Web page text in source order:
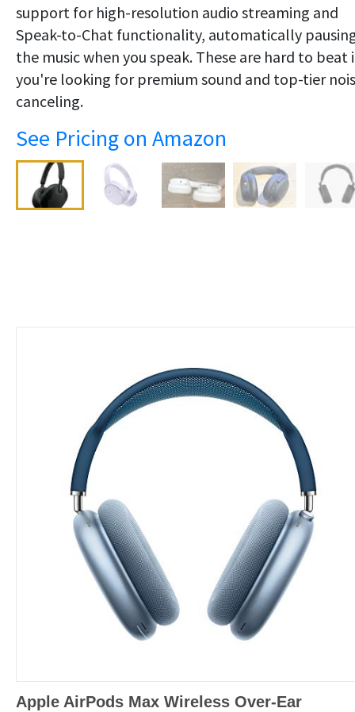
support for high-resolution audio streaming and
Speak-to-Chat functionality, automatically
the music when you speak. These are hard to beat
you're looking for premium sound and top-tier
canceling.
See Pricing on Amazon
Apple AirPods Max Wireless Over-Ear